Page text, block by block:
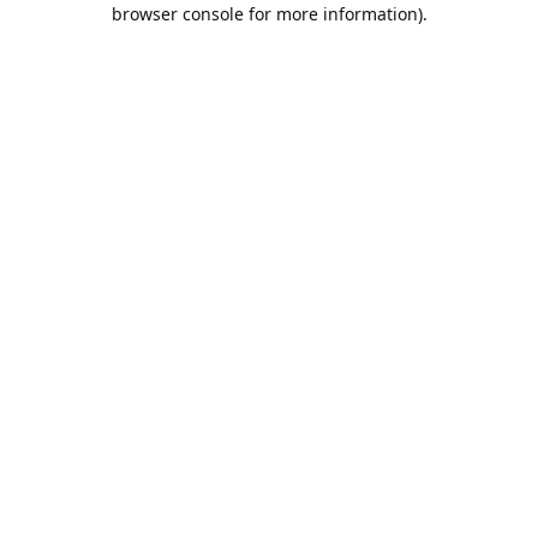
browser console for more information).